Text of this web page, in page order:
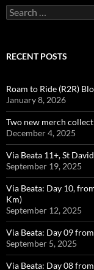
Search
for:
RECENT POSTS
Roam to Ride (R2R)
January 8, 2026
Two new merch
December 4, 2025
Via Beata 11+, St
September 19, 2025
Via Beata: Day 10,
Km)
September 12, 2025
Via Beata: Day 09
September 5, 2025
Via Beata: Day 08